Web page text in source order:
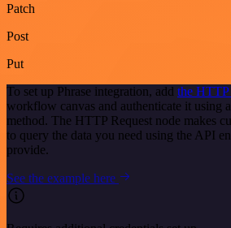
Patch
Post
Put
To set up Phrase integration, add the HTTP
workflow canvas and authenticate it using
method. The HTTP Request node makes
to query the data you need using the API
provide.
See the example here